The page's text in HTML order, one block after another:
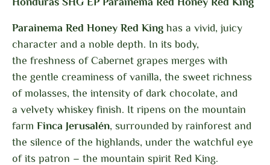
Parainema Red Honey Red King has a vivid, juicy
character and a noble depth. In its body,
the freshness of Cabernet grapes merges with
the gentle creaminess of vanilla, the sweet richness
of molasses, the intensity of dark chocolate, and
a velvety whiskey finish. It ripens on the mountain
farm Finca Jerusalén, surrounded by rainforest and
the silence of the highlands, under the watchful eye
of its patron – the mountain spirit Red King.